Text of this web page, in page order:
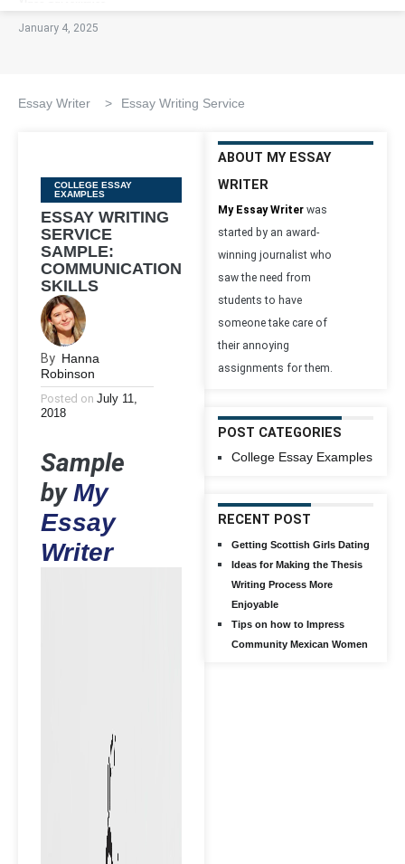
January 4, 2025
Essay Writer > Essay Writing Service
Categories
COLLEGE ESSAY
EXAMPLES
ESSAY WRITING
SERVICE
SAMPLE:
COMMUNICATION
SKILLS
By Hanna
Robinson
Posted on July 11,
2018
Sample
byMy
Essay
Writer
ABOUT MY ESSAY
WRITER
My Essay Writer was
started by an award-
winning journalist who
saw the need from
students to have
someone take care of
their annoying
assignments for them.
POST CATEGORIES
College Essay Examples
RECENT POST
Getting Scottish Girls Dating
Ideas for Making the Thesis
Writing Process More
Enjoyable
Tips on how to Impress
Community Mexican Women